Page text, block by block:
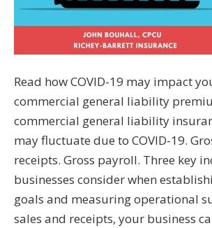
Read how COVID-19 may impact
commercial general liability
commercial general liability
may fluctuate due to COVID-19.
receipts. Gross payroll. Three key
businesses consider when
goals and measuring operational
sales and receipts, your business